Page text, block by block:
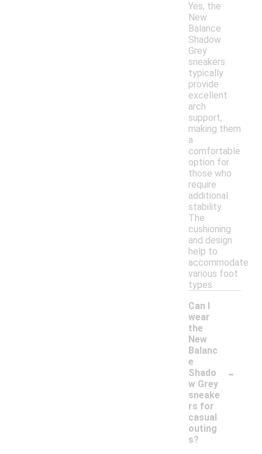
Yes, the
New
Balance
Shadow
Grey
sneakers
typically
provide
excellent
arch
support,
making them
a
comfortable
option for
those who
require
additional
stability.
The
cushioning
and design
help to
accommodate
various foot
types.
Can I
wear
the
New
Balanc
e
Shado
w Grey
sneake
rs for
casual
outing
s?
-